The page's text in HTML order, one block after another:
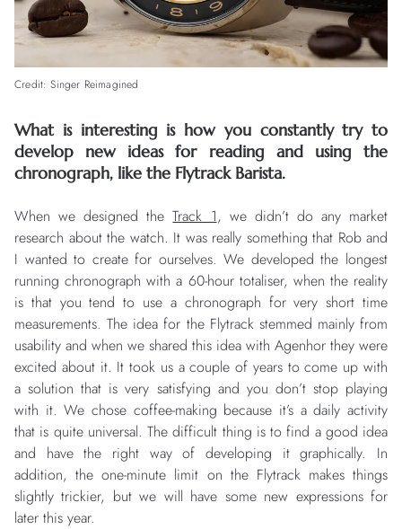
Credit: Singer Reimagined
What is interesting is how you constantly try to
develop new ideas for reading and using the
chronograph, like the Flytrack Barista.
When we designed theTrack 1, we didn’t do any market
research about the watch. It was really something that Rob and
I wanted to create for ourselves. We developed the longest
running chronograph with a 60-hour totaliser, when the reality
is that you tend to use a chronograph for very short time
measurements. The idea for the Flytrack stemmed mainly from
usability and when we shared this idea with Agenhor they were
excited about it. It took us a couple of years to come up with
a solution that is very satisfying and you don’t stop playing
with it. We chose coffee-making because it’s a daily activity
that is quite universal. The difficult thing is to find a good idea
and have the right way of developing it graphically. In
addition, the one-minute limit on the Flytrack makes things
slightly trickier, but we will have some new expressions for
later this year.